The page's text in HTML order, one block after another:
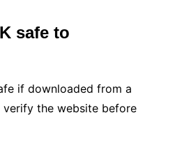
safe to
if downloaded from a
the website before